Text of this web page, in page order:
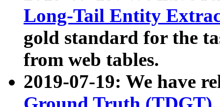
Long-Tail Entity
gold standard for the
from web tables.
2019-07-19: We have